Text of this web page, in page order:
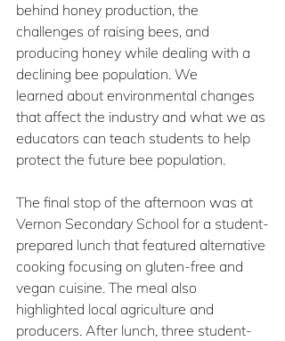
behind honey production, the
challenges of raising bees, and
producing honey while dealing with a
declining bee population. We
learned about environmental changes
that affect the industry and what we as
educators can teach students to help
protect the future bee population.
The final stop of the afternoon was at
Vernon Secondary School for a student-
prepared lunch that featured alternative
cooking focusing on gluten-free and
vegan cuisine. The meal also
highlighted local agriculture and
producers. After lunch, three student-